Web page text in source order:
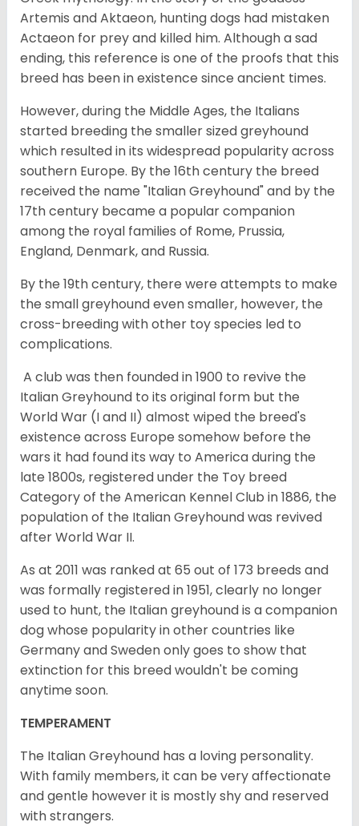
Artemis and Aktaeon, hunting dogs had mistaken
Actaeon for prey and killed him. Although a sad
ending, this reference is one of the proofs that this
breed has been in existence since ancient times.
However, during the Middle Ages, the Italians
started breeding the smaller sized greyhound
which resulted in its widespread popularity across
southern Europe. By the 16th century the breed
received the name "Italian Greyhound" and by the
17th century became a popular companion
among the royal families of Rome, Prussia,
England, Denmark, and Russia.
By the 19th century, there were attempts to make
the small greyhound even smaller, however, the
cross-breeding with other toy species led to
complications.
A club was then founded in 1900 to revive the
Italian Greyhound to its original form but the
World War (I and II) almost wiped the breed's
existence across Europe somehow before the
wars it had found its way to America during the
late 1800s, registered under the Toy breed
Category of the American Kennel Club in 1886, the
population of the Italian Greyhound was revived
after World War II.
As at 2011 was ranked at 65 out of 173 breeds and
was formally registered in 1951, clearly no longer
used to hunt, the Italian greyhound is a companion
dog whose popularity in other countries like
Germany and Sweden only goes to show that
extinction for this breed wouldn't be coming
anytime soon.
TEMPERAMENT
The Italian Greyhound has a loving personality.
With family members, it can be very affectionate
and gentle however it is mostly shy and reserved
with strangers.